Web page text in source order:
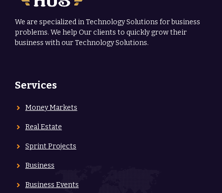
We are specialized in Technology Solutions for business
problems. We help Our clients to quickly grow their
business with our Technology Solutions.
Services
Money Markets
Real Estate
Sprint Projects
Business
Business Events